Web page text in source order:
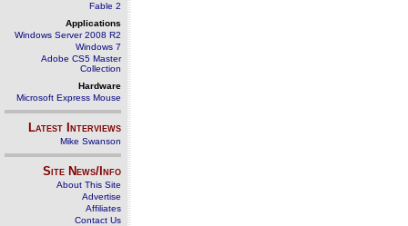
Fable 2
Applications
Windows Server 2008 R2
Windows 7
Adobe CS5 Master
Collection
Hardware
Microsoft Express Mouse
Latest Interviews
Mike Swanson
Site News/Info
About This Site
Advertise
Affiliates
Contact Us